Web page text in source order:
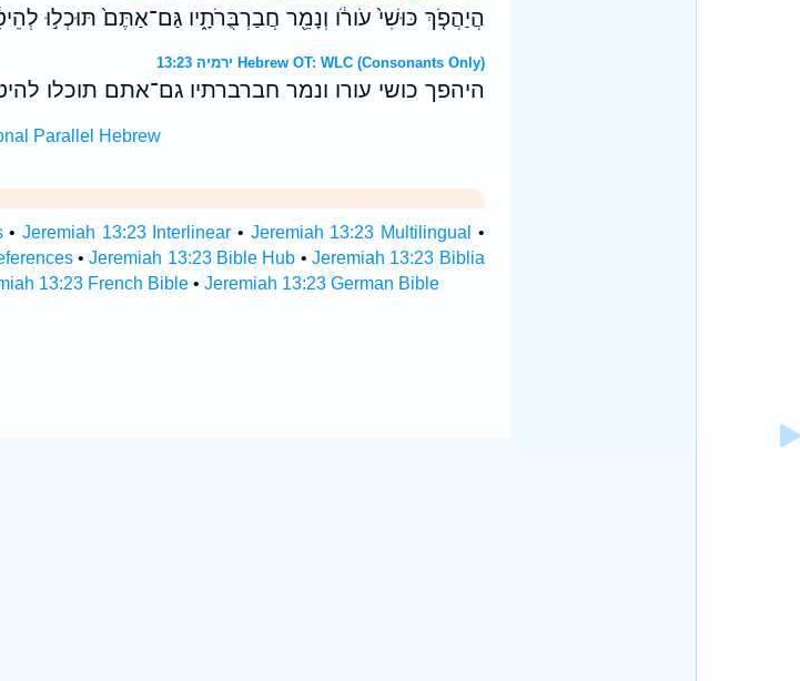
הֲיַהֲפֹ֤ךְ כּוּשִׁי֙ עֹורֹ֔ו וְנָמֵ֖ר חֲבַרְבֻּרֹתָ֑יו גַּם־אַתֶּם֙ תּוּכְל֣וּ
ירמיה 13:23 Hebrew OT: WLC (Consonants Only)
היהפך כושי עורו ונמר חברברתיו גם־אתם תוכלו
Parallel Hebrew
• Jeremiah 13:23 Interlinear • Jeremiah 13:23 Multilingual
•
•Jeremiah 13:23 Bible Hub • Jeremiah 13:23 Biblia
13:23 French Bible• Jeremiah 13:23 German Bible